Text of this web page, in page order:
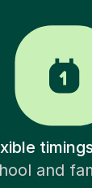
and